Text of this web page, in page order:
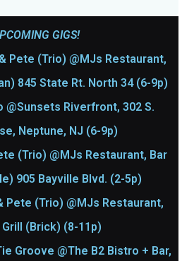
GIGS!
Pete (Trio) @MJs Restaurant,
845 State Rt. North 34 (6-9p)
@Sunsets Riverfront, 302 S.
Neptune, NJ (6-9p)
(Trio) @MJs Restaurant, Bar
905 Bayville Blvd. (2-5p)
Pete (Trio) @MJs Restaurant,
Grill (Brick) (8-11p)
Groove @The B2 Bistro + Bar,